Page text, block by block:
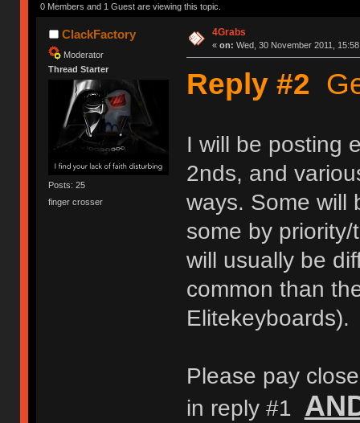
0 Members and 1 Guest are viewing this topic.
ClackFactory
Moderator
Thread Starter
Posts: 25
finger crosser
4Grabs
« on: Wed, 30 November 2011,
Reply #2
I will be posting
2nds, and
ways. Some will
some by
will usually be
common than
Elitekeyboards).
Please pay
in reply #1